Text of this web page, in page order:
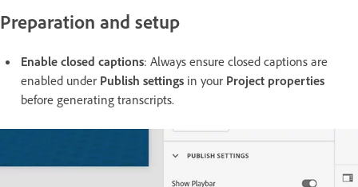
Preparation and setup
Enable closed captions: Always ensure closed captions are
enabled under Publish settings in your Project properties
before generating transcripts.